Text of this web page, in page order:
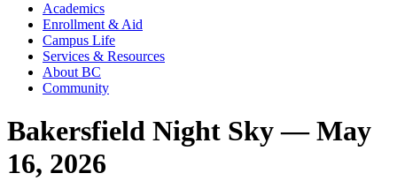
Academics
Enrollment & Aid
Campus Life
Services & Resources
About BC
Community
Bakersfield Night Sky — May
16, 2026